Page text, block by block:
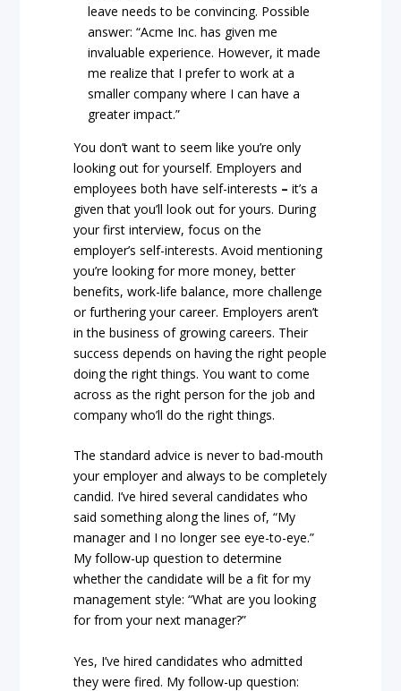
leave needs to be convincing. Possible
answer: “Acme Inc. has given me
invaluable experience. However, it made
me realize that I prefer to work at a
smaller company where I can have a
greater impact.”
You don’t want to seem like you’re only
looking out for yourself. Employers and
employees both have self-interests –it’s a
given that you’ll look out for yours. During
your first interview, focus on the
employer’s self-interests. Avoid mentioning
you’re looking for more money, better
benefits, work-life balance, more challenge
or furthering your career. Employers aren’t
in the business of growing careers. Their
success depends on having the right people
doing the right things. You want to come
across as the right person for the job and
company who’ll do the right things.
The standard advice is never to bad-mouth
your employer and always to be completely
candid. I’ve hired several candidates who
said something along the lines of, “My
manager and I no longer see eye-to-eye.”
My follow-up question to determine
whether the candidate will be a fit for my
management style: “What are you looking
for from your next manager?”
Yes, I’ve hired candidates who admitted
they were fired. My follow-up question: